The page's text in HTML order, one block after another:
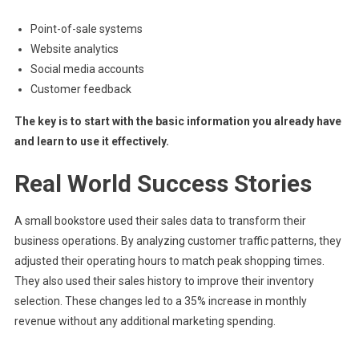
Point-of-sale systems
Website analytics
Social media accounts
Customer feedback
The key is to start with the basic information you already have
and learn to use it effectively.
Real World Success Stories
A small bookstore used their sales data to transform their
business operations. By analyzing customer traffic patterns, they
adjusted their operating hours to match peak shopping times.
They also used their sales history to improve their inventory
selection. These changes led to a 35% increase in monthly
revenue without any additional marketing spending.